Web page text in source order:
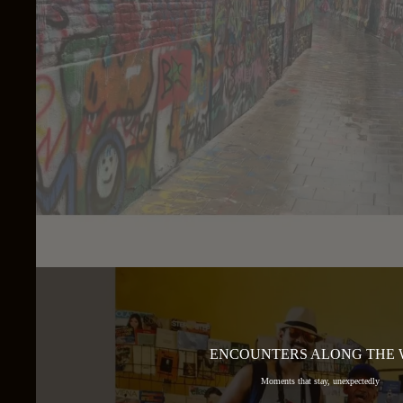
ENCOUNTERS ALONG THE
Moments that stay, unexpectedly